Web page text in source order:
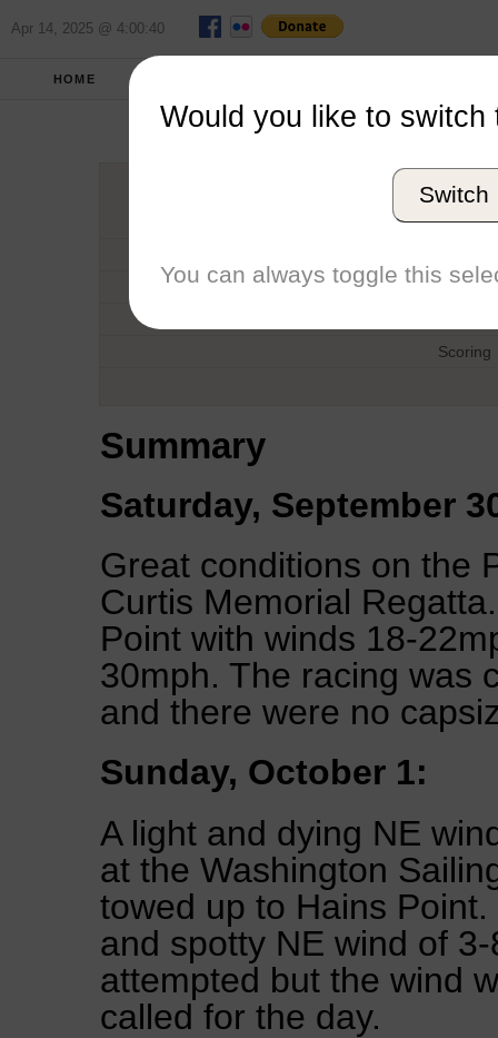
Apr 14, 2025 @ 4:00:40
HOME
Tom
Host
Type
Scoring
Summary
Saturday, September
Great conditions on the
Curtis Memorial
Point with winds 18-
30mph. The racing was
and there were no
Sunday, October 1:
A light and dying NE
at the Washington
towed up to Hains
and spotty NE wind of
attempted but the wind
called for the day.
Would you like to switch
Switch
You can always toggle this